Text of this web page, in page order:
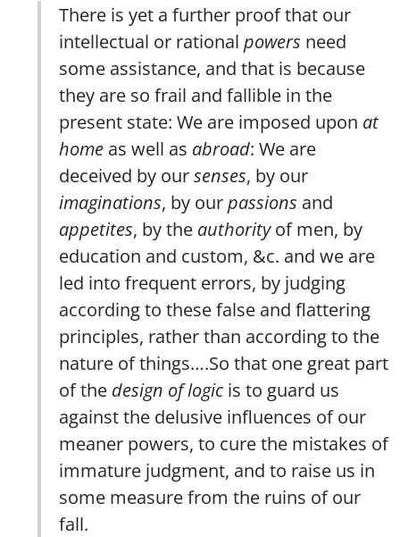
There is yet a further proof that our
intellectual or rational powers need
some assistance, and that is because
they are so frail and fallible in the
present state: We are imposed upon at
home as well as abroad: We are
deceived by oursenses, by our
imaginations, by ourpassions and
appetites, by the authorityof men, by
education and custom, &c. and we are
led into frequent errors, by judging
according to these false and flattering
principles, rather than according to the
nature of things….So that one great part
of the design of logic is to guard us
against the delusive influences of our
meaner powers, to cure the mistakes of
immature judgment, and to raise us in
some measure from the ruins of our
fall.